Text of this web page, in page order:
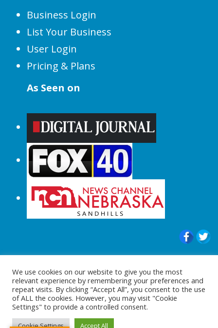
Business Login
List Your Business
User Login
Pricing & Plans
As Seen on
© 2015-2024 |All Rights Reserved to
ShopperChecked.com
We use cookies on our website to give you the most
relevant experience by remembering your preferences and
repeat visits. By clicking “Accept All”, you consent to the use
of ALL the cookies. However, you may visit "Cookie
Settings" to provide a controlled consent.
Cookie Settings Accept All